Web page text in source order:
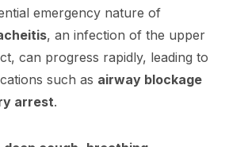
emergency nature of
, an infection of the upper
can progress rapidly, leading to
such as airway blockage
arrest.